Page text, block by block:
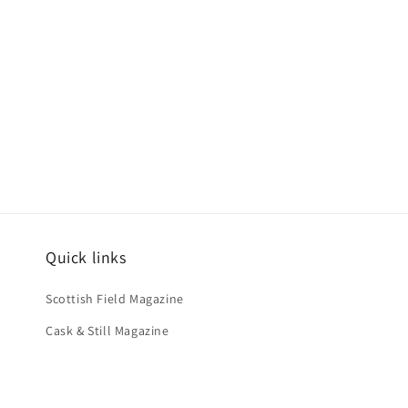
Quick links
Scottish Field Magazine
Cask & Still Magazine